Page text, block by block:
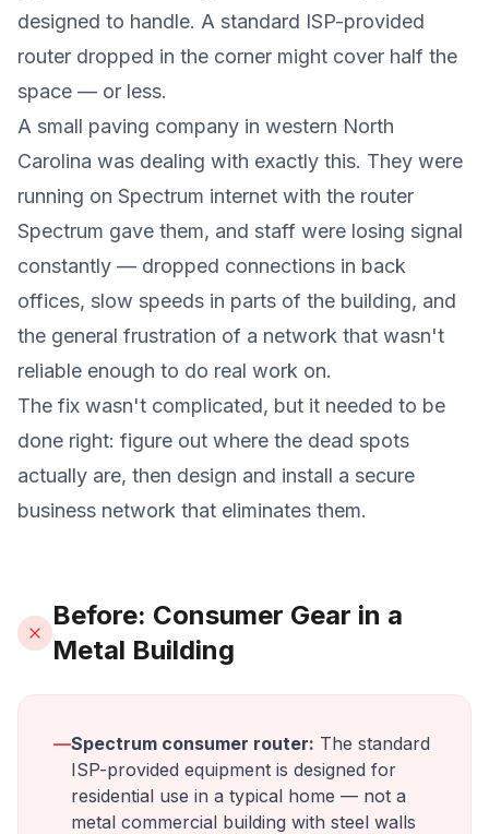
designed to handle. A standard ISP-provided
router dropped in the corner might cover half the
space — or less.
A small paving company in western North
Carolina was dealing with exactly this. They were
running on Spectrum internet with the router
Spectrum gave them, and staff were losing signal
constantly — dropped connections in back
offices, slow speeds in parts of the building, and
the general frustration of a network that wasn't
reliable enough to do real work on.
The fix wasn't complicated, but it needed to be
done right: figure out where the dead spots
actually are, then design and install a secure
business network that eliminates them.
Before: Consumer Gear in a
Metal Building
—Spectrum consumer router: The standard
ISP-provided equipment is designed for
residential use in a typical home — not a
metal commercial building with steel walls